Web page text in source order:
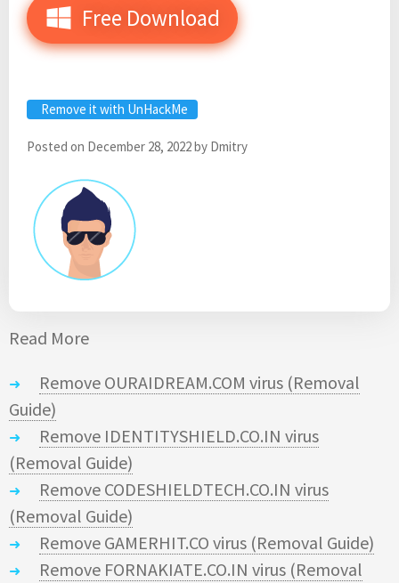
Free Download
Remove it with UnHackMe
Posted on December 28, 2022by Dmitry
Read More
Remove OURAIDREAM.COM virus (Removal
Guide)
Remove IDENTITYSHIELD.CO.IN virus
(Removal Guide)
Remove CODESHIELDTECH.CO.IN virus
(Removal Guide)
Remove GAMERHIT.CO virus (Removal Guide)
Remove FORNAKIATE.CO.IN virus (Removal